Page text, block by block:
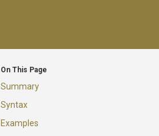
On This Page
Summary
Syntax
Examples